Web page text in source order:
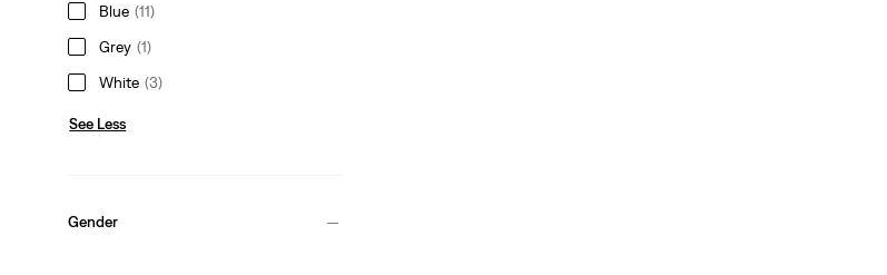
Blue (11)
Grey (1)
White (3)
See Less
Gender